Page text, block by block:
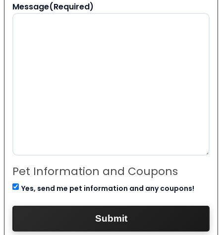
Message(Required)
Pet Information and Coupons
Yes, send me pet information and any coupons!